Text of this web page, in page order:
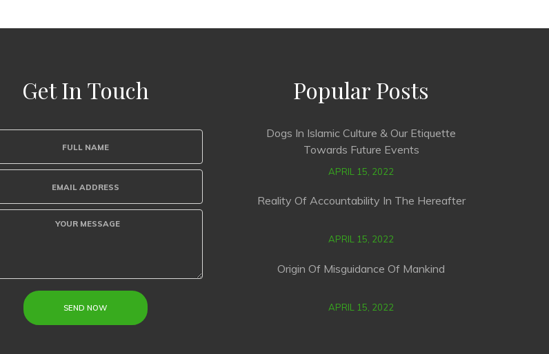
Get In Touch Popular Posts
Dogs In Islamic Culture & Our Etiquette
Towards Future Events
APRIL 15, 2022
Reality Of Accountability In The Hereafter
APRIL 15, 2022
Origin Of Misguidance Of Mankind
APRIL 15, 2022